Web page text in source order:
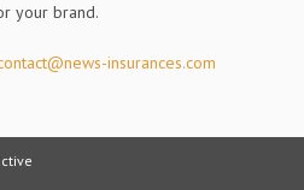
your brand.
insurances.com